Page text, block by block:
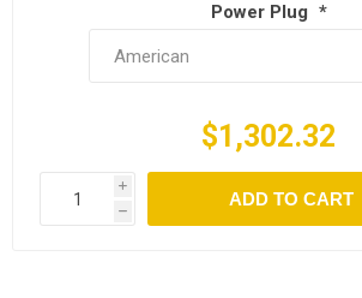
Power Plug *
$1,302.32
i
h
ADD TO CART